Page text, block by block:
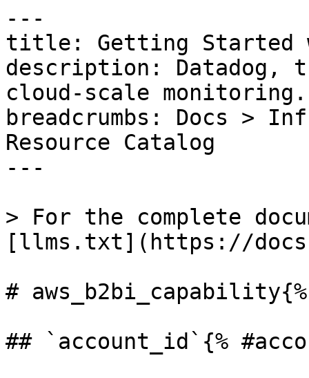
---
title: Getting Started
description: Datadog,
cloud-scale monitoring.
breadcrumbs: Docs >
Resource Catalog
---
> For the complete
[llms.txt](https://
#
## `account_id`{%